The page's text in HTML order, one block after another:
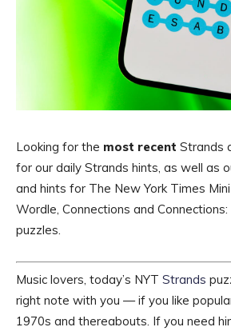
Looking for the most recent Strands
for our daily Strands hints, as well as
and hints for The New York Times
Wordle, Connections and
puzzles.
Music lovers, today’s NYT Strands
right note with you — if you like
1970s and thereabouts. If you need